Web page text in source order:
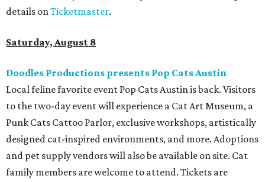
details onTicketmaster.
Saturday, August 8
Doodles Productions presents Pop Cats Austin
Local feline favorite event Pop Cats Austin is back. Visitors
to the two-day event will experience a Cat Art Museum, a
Punk Cats Cattoo Parlor, exclusive workshops, artistically
designed cat-inspired environments, and more. Adoptions
and pet supply vendors will also be available on site. Cat
family members are welcome to attend. Tickets are